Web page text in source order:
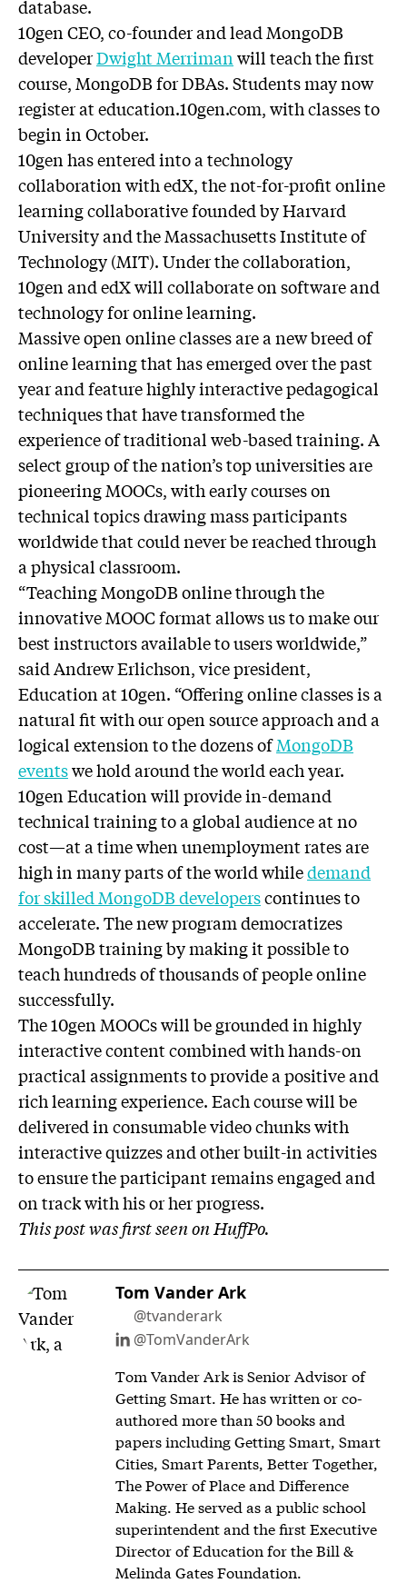
database.
10gen CEO, co-founder and lead MongoDB
developerDwight Merrimanwill teach the first
course, MongoDB for DBAs. Students may now
register at education.10gen.com, with classes to
begin in October.
10gen has entered into a technology
collaboration with edX, the not-for-profit online
learning collaborative founded by Harvard
University and the Massachusetts Institute of
Technology (MIT). Under the collaboration,
10gen and edX will collaborate on software and
technology for online learning.
Massive open online classes are a new breed of
online learning that has emerged over the past
year and feature highly interactive pedagogical
techniques that have transformed the
experience of traditional web-based training. A
select group of the nation’s top universities are
pioneering MOOCs, with early courses on
technical topics drawing mass participants
worldwide that could never be reached through
a physical classroom.
“Teaching MongoDB online through the
innovative MOOC format allows us to make our
best instructors available to users worldwide,”
said Andrew Erlichson, vice president,
Education at 10gen. “Offering online classes is a
natural fit with our open source approach and a
logical extension to the dozens ofMongoDB
eventswe hold around the world each year.
10gen Education will provide in-demand
technical training to a global audience at no
cost—at a time when unemployment rates are
high in many parts of the world whiledemand
for skilled MongoDB developerscontinues to
accelerate. The new program democratizes
MongoDB training by making it possible to
teach hundreds of thousands of people online
successfully.
The 10gen MOOCs will be grounded in highly
interactive content combined with hands-on
practical assignments to provide a positive and
rich learning experience. Each course will be
delivered in consumable video chunks with
interactive quizzes and other built-in activities
to ensure the participant remains engaged and
on track with his or her progress.
This post was first seen on HuffPo.
Tom Vander Ark
@tvanderark
@TomVanderArk
Tom Vander Ark is Senior Advisor of
Getting Smart. He has written or co-
authored more than 50 books and
papers including Getting Smart, Smart
Cities, Smart Parents, Better Together,
The Power of Place and Difference
Making. He served as a public school
superintendent and the first Executive
Director of Education for the Bill &
Melinda Gates Foundation.